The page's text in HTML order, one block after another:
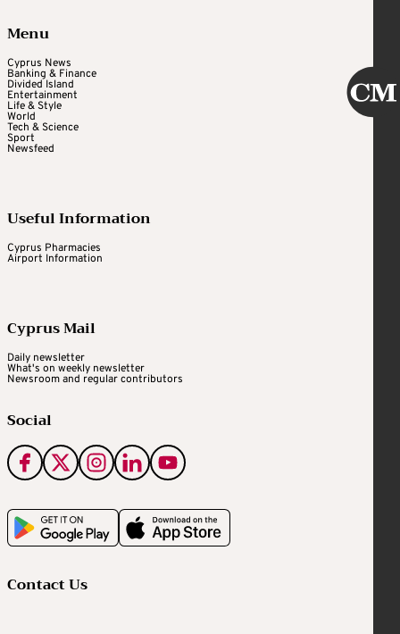
Menu
Cyprus News
Banking & Finance
Divided Island
Entertainment
Life & Style
World
Tech & Science
Sport
Newsfeed
Useful Information
Cyprus Pharmacies
Airport Information
Cyprus Mail
Daily newsletter
What's on weekly newsletter
Newsroom and regular contributors
Social
Contact Us